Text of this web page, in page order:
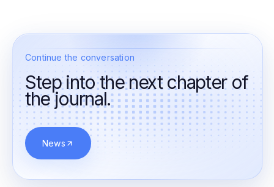
Continue the conversation
Step into the next chapter of
the journal.
News